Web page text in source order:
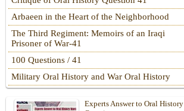
Arbaeen in the Heart of the Neighborhood
The Third Regiment: Memoirs of an Iraqi
Prisoner of War-41
100 Questions / 41
Military Oral History and War Oral History
Experts Answer to Oral History